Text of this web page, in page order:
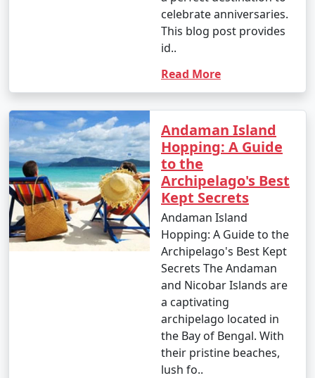
celebrate anniversaries.
This blog post provides
id..
Read More
Andaman Island
Hopping: A Guide
to the
Archipelago's Best
Kept Secrets
Andaman Island
Hopping: A Guide to the
Archipelago's Best Kept
Secrets The Andaman
and Nicobar Islands are
a captivating
archipelago located in
the Bay of Bengal. With
their pristine beaches,
lush fo..